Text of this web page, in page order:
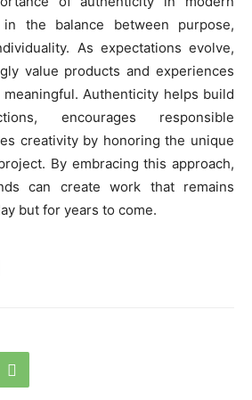
the balance between purpose,
As expectations evolve,
value products and experiences
Authenticity helps build
encourages responsible
creativity by honoring the unique
By embracing this approach,
can create work that remains
but for years to come.